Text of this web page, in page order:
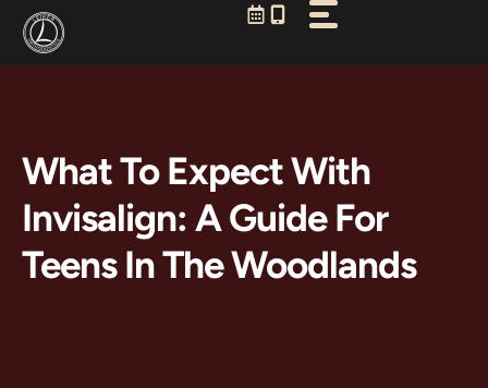
Skip
content
What To Expect With
Invisalign: A Guide For
Teens In The Woodlands